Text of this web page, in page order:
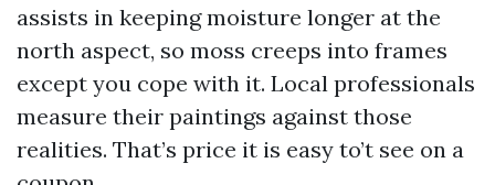
assists in keeping moisture longer at the
north aspect, so moss creeps into frames
except you cope with it. Local professionals
measure their paintings against those
realities. That’s price it is easy to’t see on a